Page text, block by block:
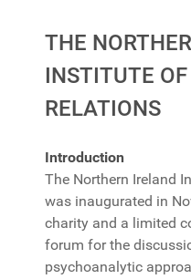
THE
INSTITUTE
RELATIONS
Introduction
The Northern Ireland
was inaugurated in
charity and a limited
forum for the
psychoanalytic